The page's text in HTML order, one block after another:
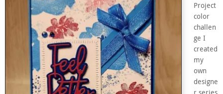
Project
color
challen
ge I
created
my
own
designe